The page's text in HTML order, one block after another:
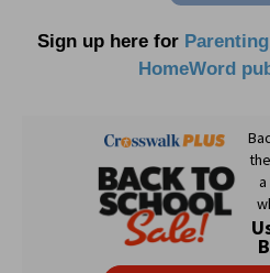
Sign up here for
HomeWord